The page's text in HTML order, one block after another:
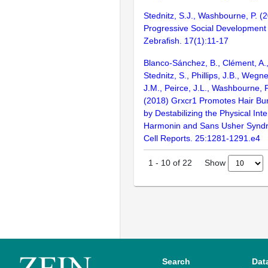
Stednitz, S.J., Washbourne, P.
Progressive Social
Zebrafish. 17(1):11-17
Blanco-Sánchez, B., Clément,
Stednitz, S., Phillips, J.B.,
J.M., Peirce, J.L., Washbourne,
(2018) Grxcr1 Promotes Hair
by Destabilizing the Physical
Harmonin and Sans Usher
Cell Reports. 25:1281-1291.e4
1 - 10 of 22 Show
Search